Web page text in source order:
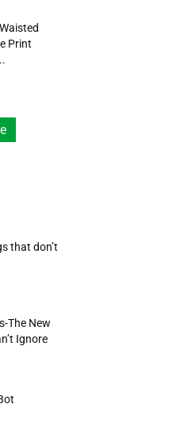
Print
that don’t
The New
Ignore